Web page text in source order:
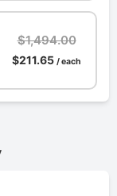
$1,494.00
$211.65 / each